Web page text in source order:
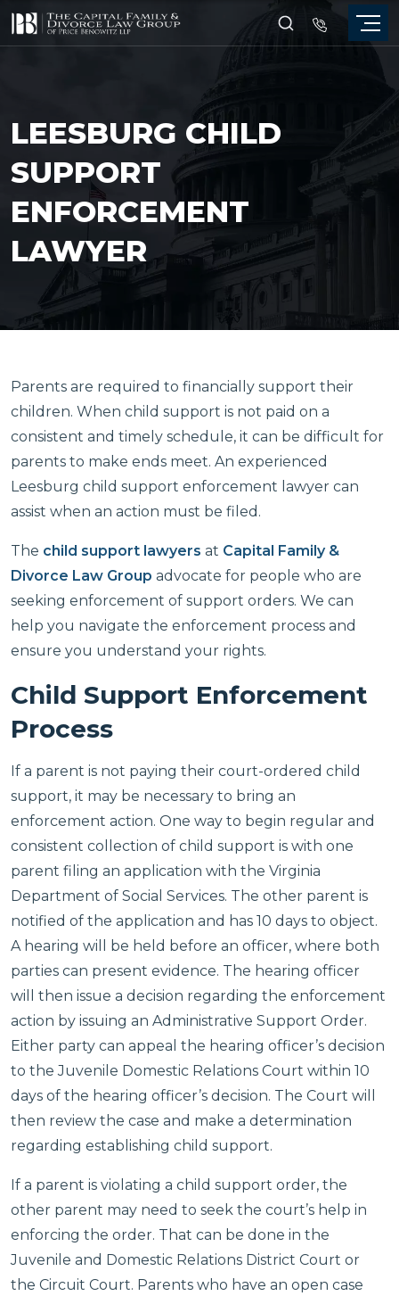
LEESBURG CHILD
SUPPORT
ENFORCEMENT
LAWYER
Parents are required to financially support their
children. When child support is not paid on a
consistent and timely schedule, it can be difficult for
parents to make ends meet. An experienced
Leesburg child support enforcement lawyer can
assist when an action must be filed.
The child support lawyers at Capital Family &
Divorce Law Group advocate for people who are
seeking enforcement of support orders. We can
help you navigate the enforcement process and
ensure you understand your rights.
Child Support Enforcement
Process
If a parent is not paying their court-ordered child
support, it may be necessary to bring an
enforcement action. One way to begin regular and
consistent collection of child support is with one
parent filing an application with the Virginia
Department of Social Services. The other parent is
notified of the application and has 10 days to object.
A hearing will be held before an officer, where both
parties can present evidence. The hearing officer
will then issue a decision regarding the enforcement
action by issuing an Administrative Support Order.
Either party can appeal the hearing officer’s decision
to the Juvenile Domestic Relations Court within 10
days of the hearing officer’s decision. The Court will
then review the case and make a determination
regarding establishing child support.
If a parent is violating a child support order, the
other parent may need to seek the court’s help in
enforcing the order. That can be done in the
Juvenile and Domestic Relations District Court or
the Circuit Court. Parents who have an open case